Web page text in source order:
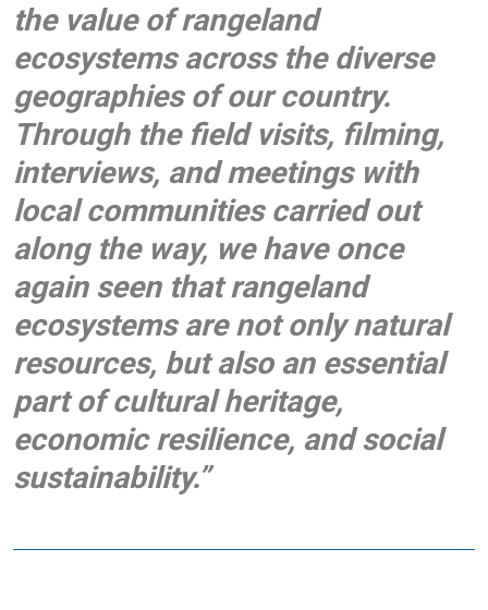
the value of rangeland
ecosystems across the diverse
geographies of our country.
Through the field visits, filming,
interviews, and meetings with
local communities carried out
along the way, we have once
again seen that rangeland
ecosystems are not only natural
resources, but also an essential
part of cultural heritage,
economic resilience, and social
sustainability.”